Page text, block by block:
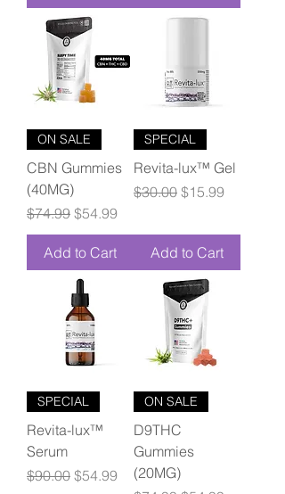
ON SALE
CBN Gummies
(40MG)
Regular Price
$74.99 Sale Price
$54.99
Add to Cart
SPECIAL
Revita-lux™ Gel
Regular Price
$30.00 Sale Price
$15.99
Add to Cart
SPECIAL
Revita-lux™
Serum
Regular Price
$90.00 Sale Price
$54.99
ON SALE
D9THC
Gummies
(20MG)